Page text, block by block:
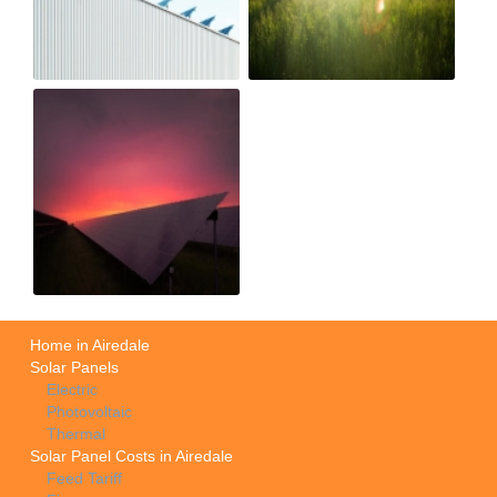
Home in Airedale
Solar Panels
Electric
Photovoltaic
Thermal
Solar Panel Costs in Airedale
Feed Tariff